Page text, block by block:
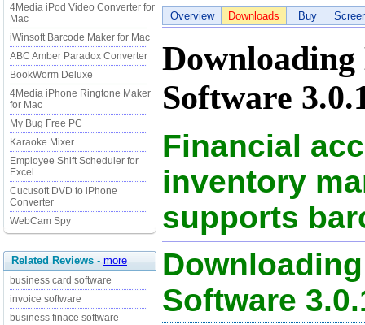
4Media iPod Video Converter for
Mac
iWinsoft Barcode Maker for Mac
ABC Amber Paradox Converter
BookWorm Deluxe
4Media iPhone Ringtone Maker
for Mac
My Bug Free PC
Karaoke Mixer
Employee Shift Scheduler for
Excel
Cucusoft DVD to iPhone
Converter
WebCam Spy
Related Reviews - more
business card software
invoice software
business finace software
Overview Downloads Buy
Downloading
Software
Financial
inventory
supports
Software